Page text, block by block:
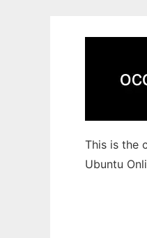
This is the
Ubuntu